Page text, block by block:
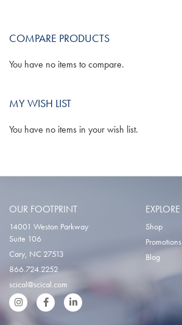
COMPARE PRODUCTS
You have no items to compare.
MY WISH LIST
You have no items in your wish list.
OUR FOOTPRINT
14001 Weston Parkway
Suite 106
Cary, NC 27513
866.724.2252
scical@scical.com
InstgramFacebookLinkedIn
EXPLORE
Shop
Promotions
Blog